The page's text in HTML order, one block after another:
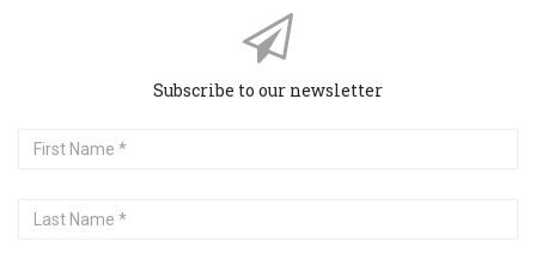
Subscribe to our newsletter
First
Last